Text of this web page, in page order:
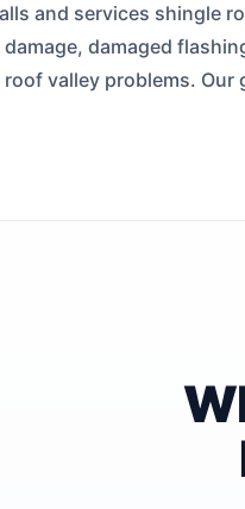
and services shingle
damaged
valley problems.